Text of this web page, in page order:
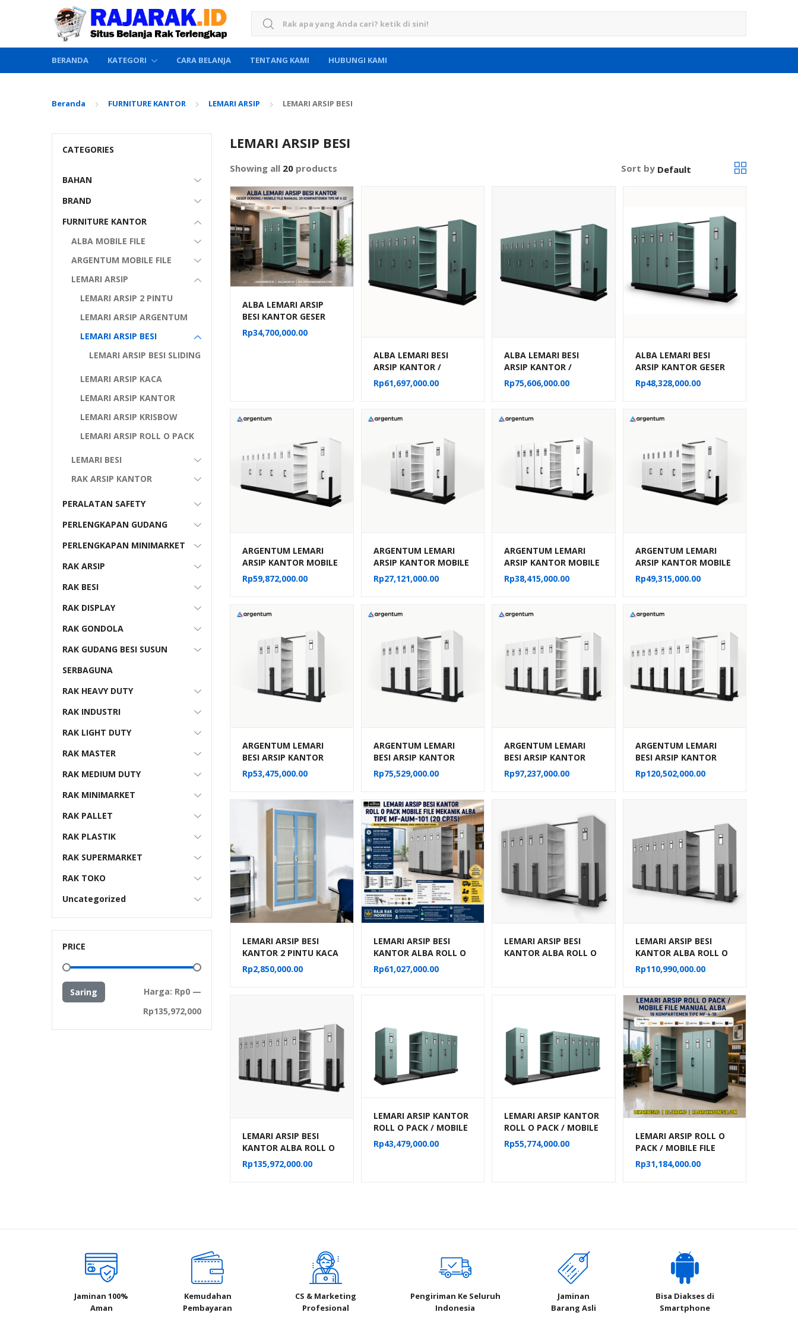
Search for:
BERANDA KATEGORI CARA BELANJA TENTANG KAMI HUBUNGI KAMI
Beranda FURNITURE KANTOR LEMARI ARSIP LEMARI ARSIP BESI
LEMARI ARSIP BESI
Showing all 20 products Sort by
ALBA LEMARI ARSIP
BESI KANTOR GESER
DORONG / MOBILE FILE
MANUAL 20
Rp34,700,000.00
ALBA LEMARI BESI
ARSIP KANTOR /
MOBILE FILE MANUAL
40 KOMPARTEMEN TIPE
Rp61,697,000.00
ALBA LEMARI BESI
ARSIP KANTOR /
MOBILE FILE MANUAL
50 KOMPARTEMEN TIPE
Rp75,606,000.00
ALBA LEMARI BESI
ARSIP KANTOR GESER
DORONG / MOBILE FILE
MANUAL 30
MF 6-22
Rp48,328,000.00
ARGENTUM LEMARI
ARSIP KANTOR MOBILE
FILE MANUAL TIPE MF-
10-22 (50 CPTS)
Rp59,872,000.00
ARGENTUM LEMARI
ARSIP KANTOR MOBILE
FILE MANUAL TIPE MF-
4-22 (20 CPTS)
Rp27,121,000.00
ARGENTUM LEMARI
ARSIP KANTOR MOBILE
FILE MANUAL TIPE MF-
6-22 (30 CPTS)
Rp38,415,000.00
ARGENTUM LEMARI
ARSIP KANTOR MOBILE
FILE MANUAL TIPE MF-
8-22 (40 CPTS)
Rp49,315,000.00
ARGENTUM LEMARI
BESI ARSIP KANTOR
MOBILE FILE SISTEM
MEKANIK MF AUM 101
Rp53,475,000.00
ARGENTUM LEMARI
BESI ARSIP KANTOR
MOBILE FILE SISTEM
MEKANIK MF AUM 102
Rp75,529,000.00
ARGENTUM LEMARI
BESI ARSIP KANTOR
MOBILE FILE SISTEM
MEKANIK MF AUM 103
Rp97,237,000.00
ARGENTUM LEMARI
BESI ARSIP KANTOR
MOBILE FILE SISTEM
MEKANIK MF AUM 104
Rp120,502,000.00
LEMARI ARSIP BESI
KANTOR 2 PINTU KACA
SLIDING BIRU KRISBOW
Rp2,850,000.00
LEMARI ARSIP BESI
KANTOR ALBA ROLL O
PACK MOBILE FILE
MEKANIK TIPE MF-
Rp61,027,000.00
LEMARI ARSIP BESI
KANTOR ALBA ROLL O
LEMARI ARSIP BESI
KANTOR ALBA ROLL O
PACK MOBILE FILE
MEKANIK TIPE MF-
Rp110,990,000.00
LEMARI ARSIP BESI
KANTOR ALBA ROLL O
PACK MOBILE FILE
MEKANIK TIPE MF-
Rp135,972,000.00
LEMARI ARSIP KANTOR
ROLL O PACK / MOBILE
FILE MANUAL ALBA 24
KOMPARTEMEN TIPE
Rp43,479,000.00
LEMARI ARSIP KANTOR
ROLL O PACK / MOBILE
FILE MANUAL ALBA 32
KOMPARTEMEN TIPE
Rp55,774,000.00
LEMARI ARSIP ROLL O
PACK / MOBILE FILE
MANUAL ALBA 16
KOMPARTEMEN TIPE
Rp31,184,000.00
CATEGORIES
BAHAN
BRAND
FURNITURE KANTOR
ALBA MOBILE FILE
ARGENTUM MOBILE FILE
LEMARI ARSIP
LEMARI ARSIP 2 PINTU
LEMARI ARSIP ARGENTUM
LEMARI ARSIP BESI
LEMARI ARSIP BESI SLIDING
LEMARI ARSIP KACA
LEMARI ARSIP KANTOR
LEMARI ARSIP KRISBOW
LEMARI ARSIP ROLL O PACK
LEMARI BESI
RAK ARSIP KANTOR
PERALATAN SAFETY
PERLENGKAPAN GUDANG
PERLENGKAPAN MINIMARKET
RAK ARSIP
RAK BESI
RAK DISPLAY
RAK GONDOLA
RAK GUDANG BESI SUSUN
SERBAGUNA
RAK HEAVY DUTY
RAK INDUSTRI
RAK LIGHT DUTY
RAK MASTER
RAK MEDIUM DUTY
RAK MINIMARKET
RAK PALLET
RAK PLASTIK
RAK SUPERMARKET
RAK TOKO
Uncategorized
PRICE
terendah
tertinggi
Saring Harga: Rp0 —
Rp135,972,000
Jaminan 100%
Aman
Kemudahan
Pembayaran
CS & Marketing
Profesional
Pengiriman Ke Seluruh
Indonesia
Jaminan
Barang Asli
Bisa Diakses di
Smartphone